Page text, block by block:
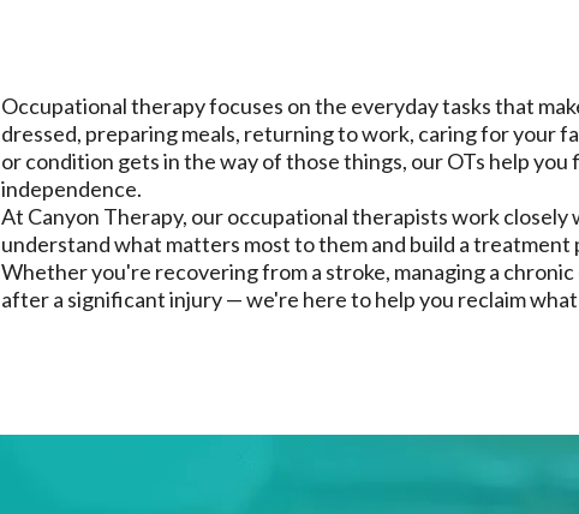
Occupational therapy focuses on the everyday tasks that
dressed, preparing meals, returning to work, caring for your
or condition gets in the way of those things, our OTs help you
independence.
At Canyon Therapy, our occupational therapists work
understand what matters most to them and build a
Whether you're recovering from a stroke, managing a
after a significant injury — we're here to help you reclaim